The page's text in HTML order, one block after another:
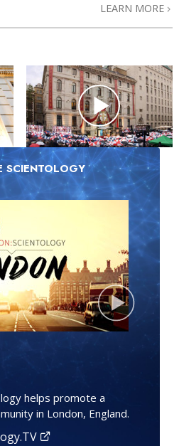
LEARN MORE
SCIENTOLOGY
helps promote a
in London, England.